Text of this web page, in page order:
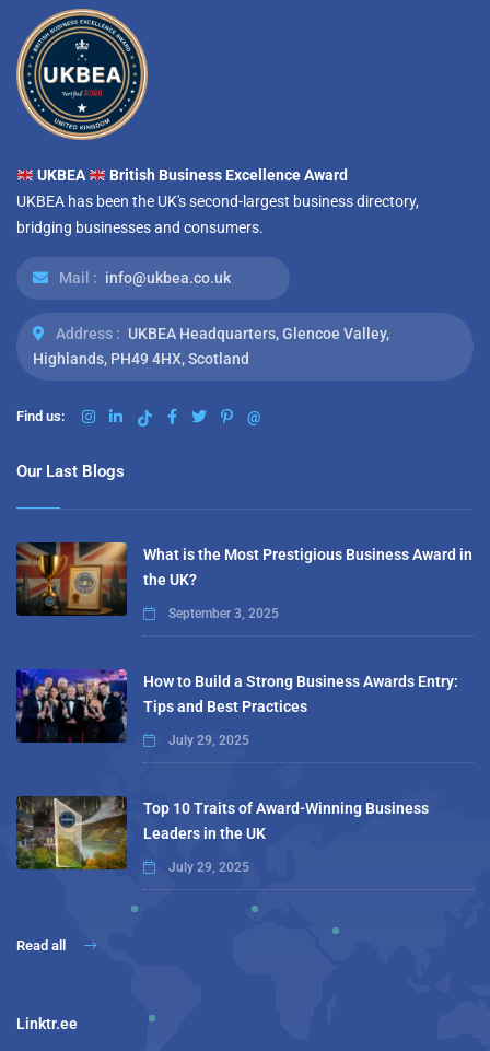
UKBEA
British Business Excellence Award
UKBEA has been the UK's second-largest business directory,
bridging businesses and consumers.
Mail : info@ukbea.co.uk
Address : UKBEA Headquarters, Glencoe Valley,
Highlands, PH49 4HX, Scotland
Find us: @
Our Last Blogs
What is the Most Prestigious Business Award in
the UK?
September 3, 2025
How to Build a Strong Business Awards Entry:
Tips and Best Practices
July 29, 2025
Top 10 Traits of Award-Winning Business
Leaders in the UK
July 29, 2025
Read all
Linktr.ee